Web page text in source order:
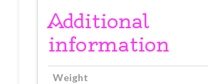
Additional
information
Weight